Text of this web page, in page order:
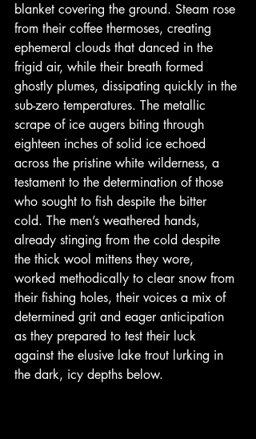
blanket covering the ground. Steam rose
from their coffee thermoses, creating
ephemeral clouds that danced in the
frigid air, while their breath formed
ghostly plumes, dissipating quickly in the
sub-zero temperatures. The metallic
scrape of ice augers biting through
eighteen inches of solid ice echoed
across the pristine white wilderness, a
testament to the determination of those
who sought to fish despite the bitter
cold. The men’s weathered hands,
already stinging from the cold despite
the thick wool mittens they wore,
worked methodically to clear snow from
their fishing holes, their voices a mix of
determined grit and eager anticipation
as they prepared to test their luck
against the elusive lake trout lurking in
the dark, icy depths below.